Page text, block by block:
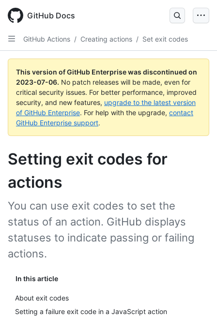
GitHub Docs
GitHub Actions / Creating actions / Set exit codes
This version of GitHub Enterprise was discontinued on
2023-07-06. No patch releases will be made, even for
critical security issues. For better performance, improved
security, and new features, upgrade to the latest version
of GitHub Enterprise. For help with the upgrade, contact
GitHub Enterprise support.
Setting exit codes for
actions
In this article
About exit codes
Setting a failure exit code in a JavaScript action
You can use exit codes to set the
status of an action. GitHub displays
statuses to indicate passing or failing
actions.